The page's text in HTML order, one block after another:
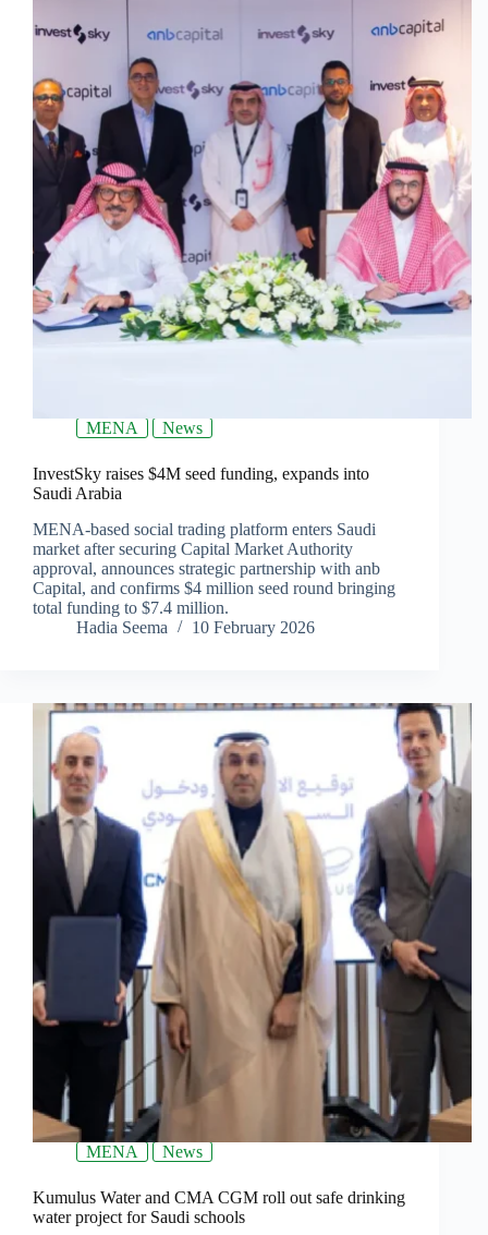
MENA News
InvestSky raises $4M seed funding, expands into
Saudi Arabia
MENA-based social trading platform enters Saudi
market after securing Capital Market Authority
approval, announces strategic partnership with anb
Capital, and confirms $4 million seed round bringing
total funding to $7.4 million.
Hadia Seema
10 February 2026
MENA News
Kumulus Water and CMA CGM roll out safe drinking
water project for Saudi schools